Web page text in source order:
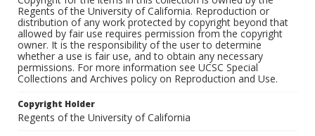
Regents of the University of California. Reproduction or
distribution of any work protected by copyright beyond that
allowed by fair use requires permission from the copyright
owner. It is the responsibility of the user to determine
whether a use is fair use, and to obtain any necessary
permissions. For more information see UCSC Special
Collections and Archives policy on Reproduction and Use.
Copyright Holder
Regents of the University of California